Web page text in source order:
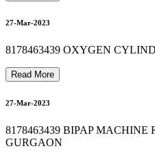
27-Mar-2023
8178463439 OXYGEN
Read More
27-Mar-2023
8178463439 BIPAP
GURGAON